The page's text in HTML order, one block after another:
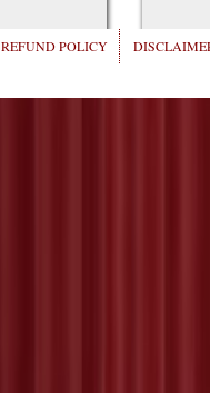
REFUND POLICY